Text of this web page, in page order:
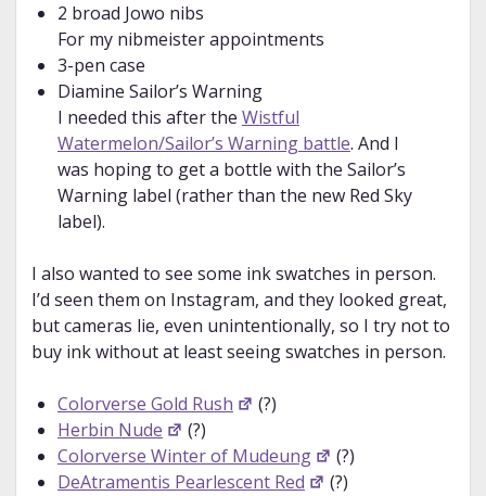
2 broad Jowo nibs
For my nibmeister appointments
3-pen case
Diamine Sailor’s Warning
I needed this after the Wistful
Watermelon/Sailor’s Warning battle. And I
was hoping to get a bottle with the Sailor’s
Warning label (rather than the new Red Sky
label).
I also wanted to see some ink swatches in person.
I’d seen them on Instagram, and they looked great,
but cameras lie, even unintentionally, so I try not to
buy ink without at least seeing swatches in person.
Colorverse Gold Rush
(?)
Herbin Nude
(?)
Colorverse Winter of Mudeung
(?)
DeAtramentis Pearlescent Red
(?)